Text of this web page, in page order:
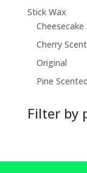
Stick Wax
Cheesecake
Cherry
Original
Pine Scented
Filter by